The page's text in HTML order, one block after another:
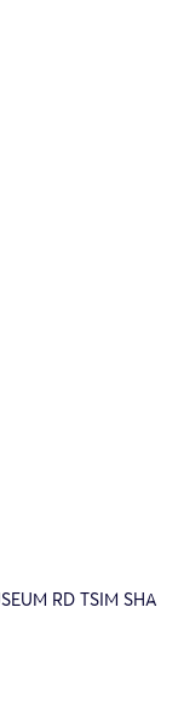
RD TSIM SHA